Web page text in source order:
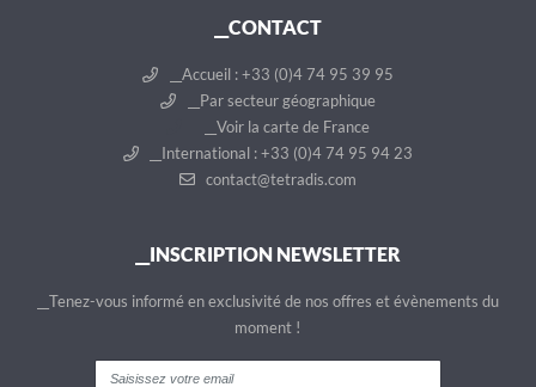
__CONTACT
__Accueil : +33 (0)4 74 95 39 95
__Par secteur géographique
__Voir la carte de France
__International : +33 (0)4 74 95 94 23
contact@tetradis.com
__INSCRIPTION NEWSLETTER
__Tenez-vous informé en exclusivité de nos offres et évènements du
moment !